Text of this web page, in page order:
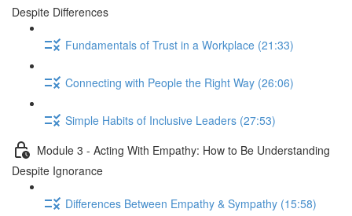
Despite Differences
Fundamentals of Trust in a Workplace (21:33)
Connecting with People the Right Way (26:06)
Simple Habits of Inclusive Leaders (27:53)
Module 3 - Acting With Empathy: How to Be Understanding
Despite Ignorance
Differences Between Empathy & Sympathy (15:58)